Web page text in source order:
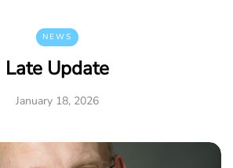
NEWS
Late Update
January 18, 2026